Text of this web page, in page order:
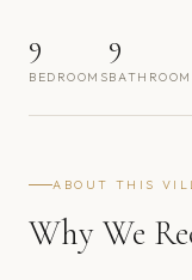
9
BEDROOMS
9
ABOUT THIS
Why We